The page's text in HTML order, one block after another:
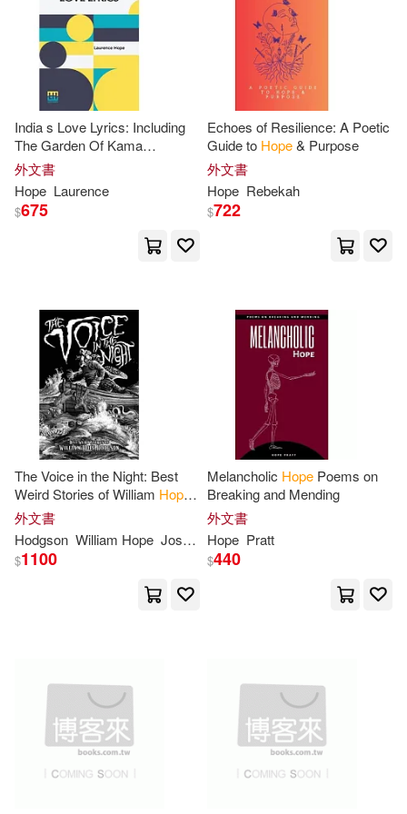
Kennedy(38) Peterson(38)
Philip(38)
Green(37) Howard(37)
Kathy(37) Olivia(37)
Victoria(37)
Emma(36)
Frank(36)
Nicole(36) Patterson(36)
Stephanie(36) Wendy(36)
Alan(35) Alex(35)
Irene(35)
Putnam Pub Group(10)
Send the Light Inc(10)
Tokyopop(10) 商周出版(10)
Alfred Pub Co(9)
Ave Maria Pr(9)
Biblio Distribution(9)
Blackstone Audio Inc(9)
Kensington Pub Corp(9)
Linfair Records Limited(9)
Multnomah Pub(9)
Nova Science Pub Inc(9)
Pgw(9)
Time Warner Audiobooks(9)
India s Love Lyrics: Including
The Garden Of Kama
Collected & Arranged In Verse
By Laurence
外文書
Hope Laurence
$675
Echoes of Resilience: A Poetic
Guide to Hope& Purpose
外文書
Hope Rebekah
$722
The Voice in the Night: Best
Weird Stories of William Hope
Hodgson
外文書
Hodgson William Hope Joshi S. T.
$1100
Melancholic Hope Poems on
Breaking and Mending
外文書
Hope Pratt
$440